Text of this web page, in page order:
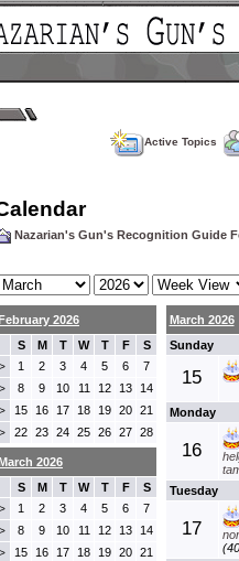
Active Topics
Nazarian's Gun's Recognition Guide
2026
S
M T W T F S
> 1 2 3 4 5 6 7
> 8 9 10 11 12 13 14
> 15 16 17 18 19 20 21
> 22 23 24 25 26 27 28
March 2026
Sunday
15
Monday
16
Tuesday
17
2026
S
M T W T F S
> 1 2 3 4 5 6 7
> 8 9 10 11 12 13 14
> 15 16 17 18 19 20 21